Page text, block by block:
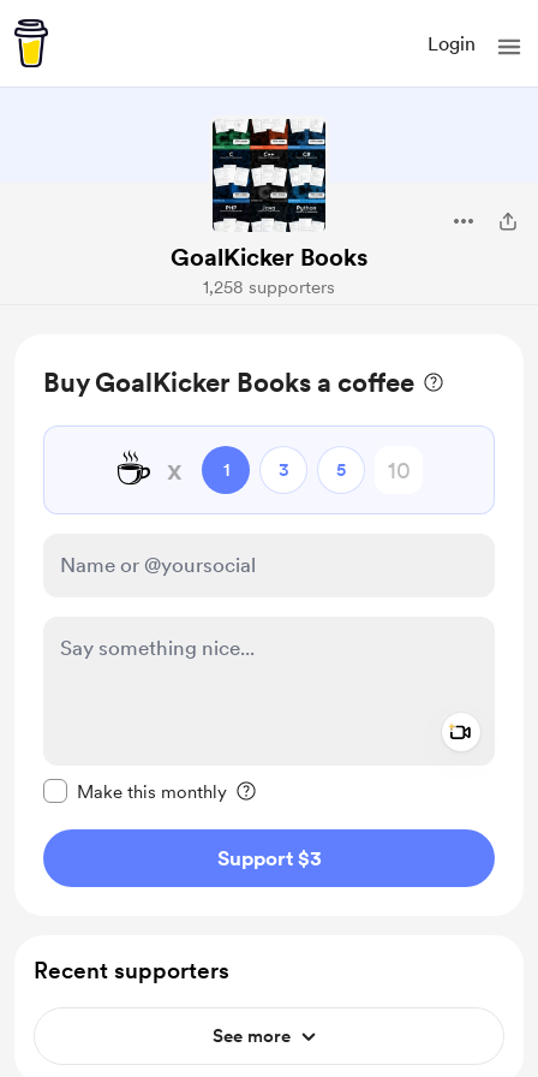
Login
GoalKicker Books
1,258 supporters
Buy GoalKicker Books a coffee
☕ x 1 3 5
Make this monthly
Support $3
Recent supporters
See more